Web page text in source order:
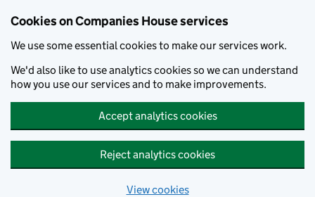
Cookies on Companies House services
We use some essential cookies to make our services work.
We'd also like to use analytics cookies so we can understand
how you use our services and to make improvements.
Accept analytics cookies
Reject analytics cookies
View cookies